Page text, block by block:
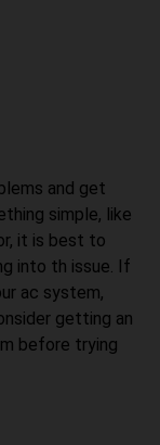
and get
simple, like
it is best to
into th issue. If
ac system,
getting an
before trying